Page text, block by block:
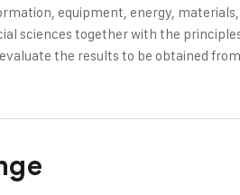
equipment, energy,
sciences together with the
the results to be obtained